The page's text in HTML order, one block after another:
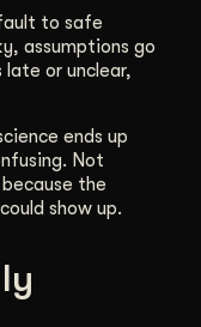
to safe
assumptions go
late or unclear,
ends up
Not
the
show up.